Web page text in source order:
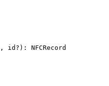
, id ? ) : NFCRecord